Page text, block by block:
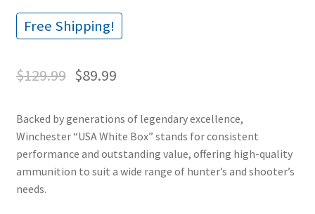
Free Shipping!
$129.99 $89.99
Backed by generations of legendary excellence,
Winchester “USA White Box” stands for consistent
performance and outstanding value, offering high-quality
ammunition to suit a wide range of hunter’s and shooter’s
needs.